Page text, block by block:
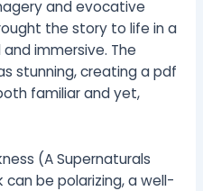
and evocative
the story to life in a
immersive. The
stunning, creating a pdf
familiar and yet,
(A Supernaturals
be polarizing, a well-